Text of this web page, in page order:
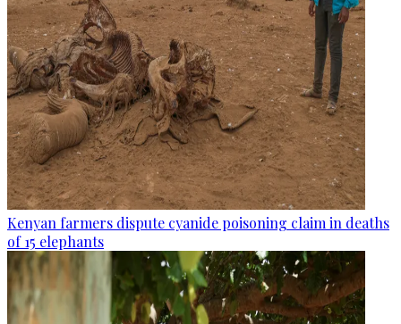
Kenyan farmers dispute cyanide poisoning claim in deaths
of 15 elephants